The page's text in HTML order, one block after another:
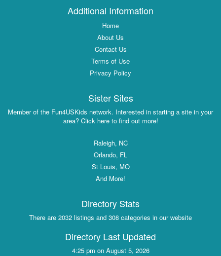
Additional Information
Home
About Us
Contact Us
Terms of Use
Privacy Policy
Sister Sites
Member of the Fun4USKids network. Interested in starting a site in your
area? Click here to find out more!
Raleigh, NC
Orlando, FL
St Louis, MO
And More!
Directory Stats
There are 2032 listings and 308 categories in our website
Directory Last Updated
4:25 pm on August 5, 2026